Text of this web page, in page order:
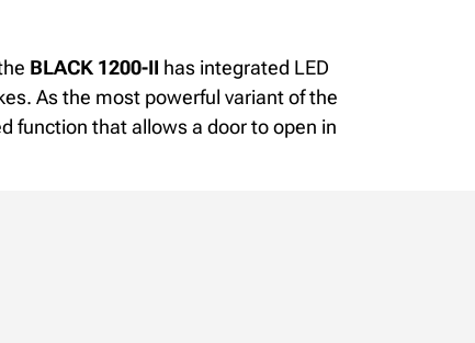
BLACK 1200-II has integrated LED
As the most powerful variant of the
function that allows a door to open in